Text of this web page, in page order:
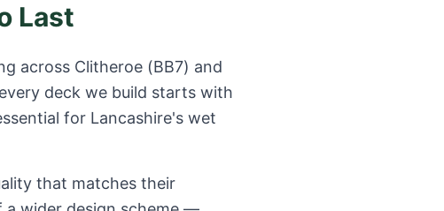
Last
across Clitheroe (BB7) and
deck we build starts with
for Lancashire's wet
that matches their